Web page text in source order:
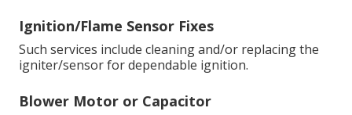
Ignition/Flame Sensor Fixes
Such services include cleaning and/or replacing the
igniter/sensor for dependable ignition.
Blower Motor or Capacitor